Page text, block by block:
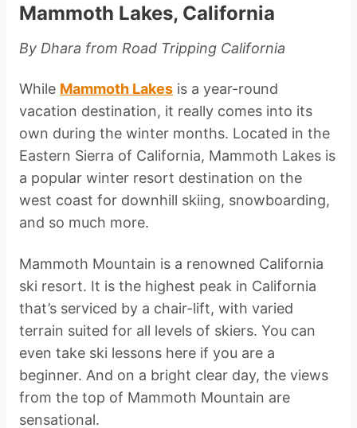
Mammoth Lakes, California
By Dhara from Road Tripping California
While Mammoth Lakes is a year-round
vacation destination, it really comes into its
own during the winter months. Located in the
Eastern Sierra of California, Mammoth Lakes is
a popular winter resort destination on the
west coast for downhill skiing, snowboarding,
and so much more.
Mammoth Mountain is a renowned California
ski resort. It is the highest peak in California
that’s serviced by a chair-lift, with varied
terrain suited for all levels of skiers. You can
even take ski lessons here if you are a
beginner. And on a bright clear day, the views
from the top of Mammoth Mountain are
sensational.